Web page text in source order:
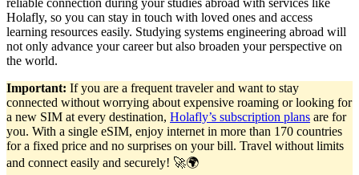
reliable connection during your studies abroad with services like
Holafly, so you can stay in touch with loved ones and access
learning resources easily. Studying systems engineering abroad will
not only advance your career but also broaden your perspective on
the world.
Important: If you are a frequent traveler and want to stay
connected without worrying about expensive roaming or looking for
a new SIM at every destination, Holafly’s subscription plans are for
you. With a single eSIM, enjoy internet in more than 170 countries
for a fixed price and no surprises on your bill. Travel without limits
and connect easily and securely! 🚀🌍